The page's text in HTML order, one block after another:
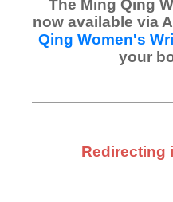
The Ming Qing
now available via
Qing Women's
your
Redirecting